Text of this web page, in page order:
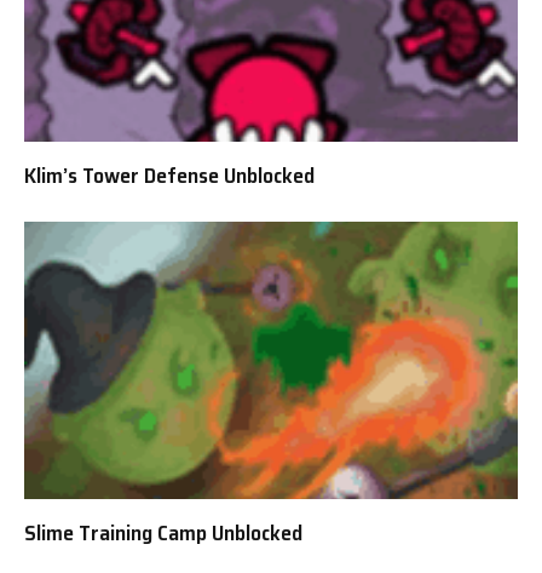
Klim’s Tower Defense Unblocked
Slime Training Camp Unblocked